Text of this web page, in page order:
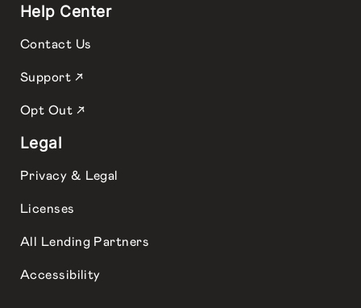
Help Center
Contact Us
Support ↗
Opt Out ↗
Legal
Privacy & Legal
Licenses
All Lending Partners
Accessibility